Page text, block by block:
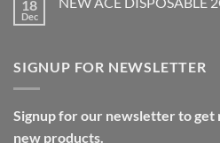
18
Dec
SIGNUP FOR NEWSLETTER
Signup for our newsletter to get
new products.